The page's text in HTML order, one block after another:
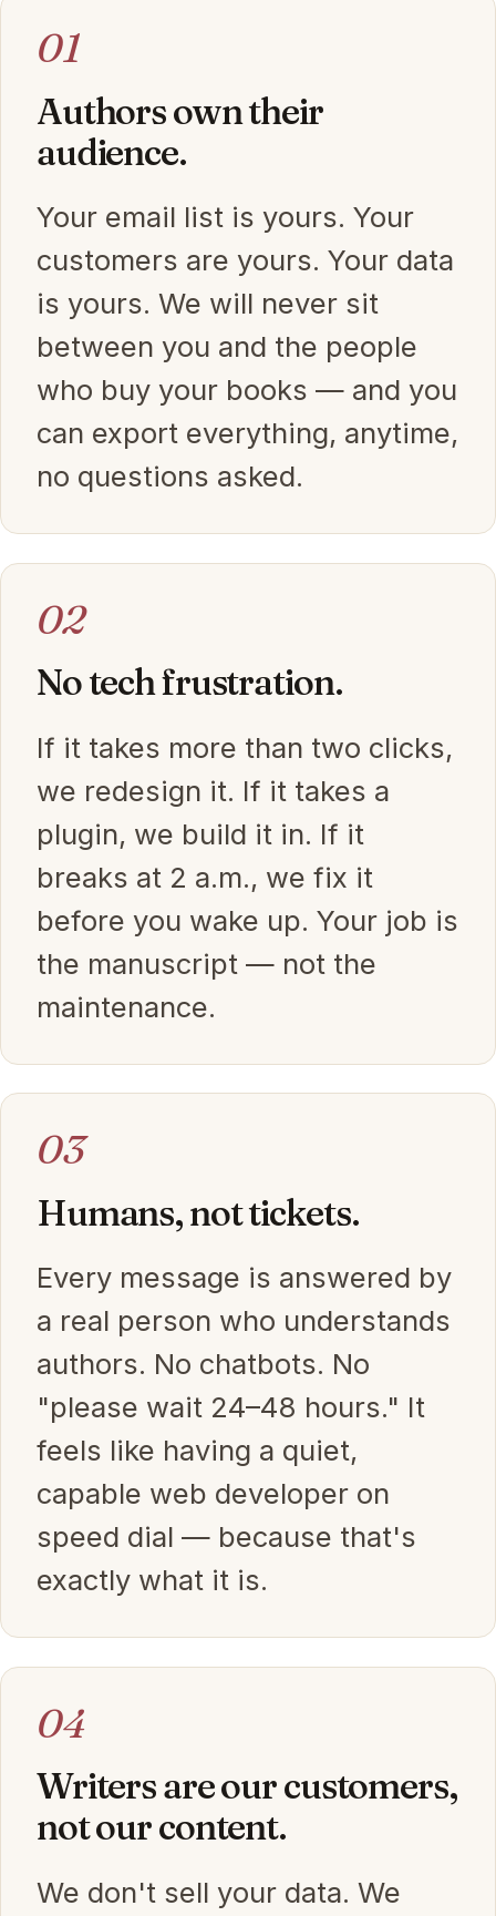
01
Authors own their
audience.
Your email list is yours. Your
customers are yours. Your data
is yours. We will never sit
between you and the people
who buy your books — and you
can export everything, anytime,
no questions asked.
02
No tech frustration.
If it takes more than two clicks,
we redesign it. If it takes a
plugin, we build it in. If it
breaks at 2 a.m., we fix it
before you wake up. Your job is
the manuscript — not the
maintenance.
03
Humans, not tickets.
Every message is answered by
a real person who understands
authors. No chatbots. No
"please wait 24–48 hours." It
feels like having a quiet,
capable web developer on
speed dial — because that's
exactly what it is.
04
Writers are our customers,
not our content.
We don't sell your data. We